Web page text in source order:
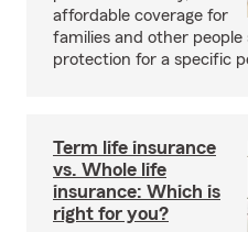
affordable coverage for
families and other people
protection for a specific
Term life insurance
vs. Whole life
insurance: Which is
right for you?